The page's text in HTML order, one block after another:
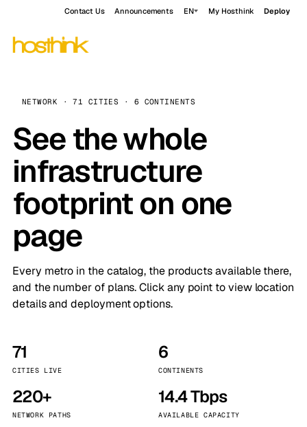
Contact Us Announcements EN My Hosthink Deploy
NETWORK · 71 CITIES · 6 CONTINENTS
See the whole
infrastructure
footprint on one
page
Every metro in the catalog, the products available there,
and the number of plans. Click any point to view location
details and deployment options.
71
CITIES LIVE
6
CONTINENTS
220+
NETWORK PATHS
14.4 Tbps
AVAILABLE CAPACITY